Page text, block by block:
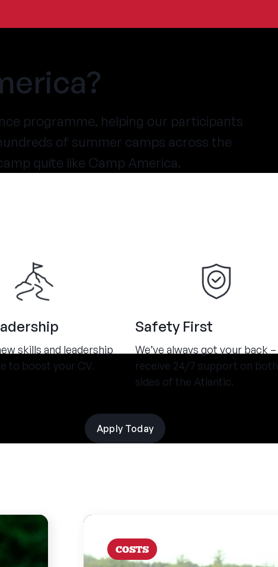
programme, helping our participants
of summer camps across the
quite like Camp America.
skills and leadership
to boost your CV.
Safety First
We’ve always got your back –
receive 24/7 support on both
sides of the Atlantic.
Apply Today
COSTS